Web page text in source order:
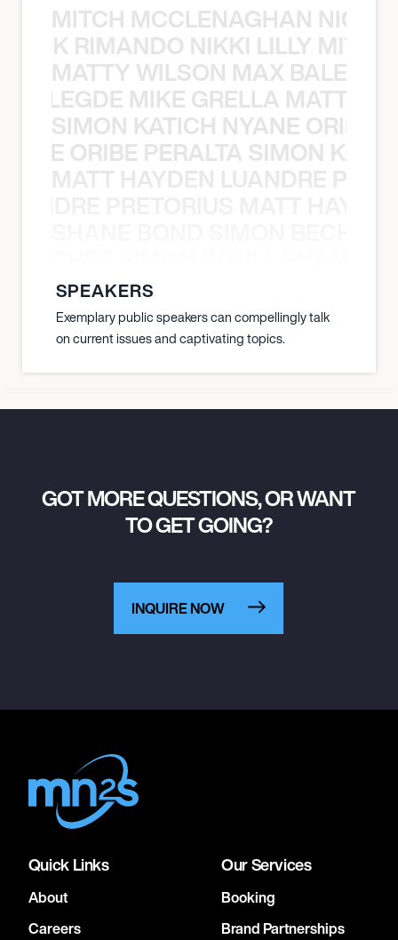
MITCH MCCLENAGHAN NICK
RIMANDO NIKKI LILLY
MATTY WILSON MAX
MIKE GRELLA MATTY
SIMON KATICH NYANE ORIBE
ORIBE PERALTA SIMON
MATT HAYDEN LUANDRE
SPEAKERS
Exemplary public speakers can compellingly talk
on current issues and captivating topics.
GOT MORE QUESTIONS, OR WANT
TO GET GOING?
INQUIRE NOW
Quick Links
About
Careers
Our Services
Booking
Brand Partnerships